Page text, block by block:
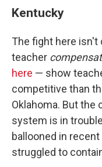
Kentucky
The fight here isn't
teacher
here — show
competitive than
Oklahoma. But
system is in
ballooned in
struggled to